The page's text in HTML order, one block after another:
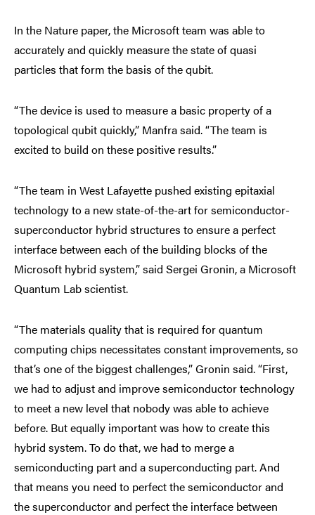
In the Nature paper, the Microsoft team was able to
accurately and quickly measure the state of quasi
particles that form the basis of the qubit.
“The device is used to measure a basic property of a
topological qubit quickly,” Manfra said. “The team is
excited to build on these positive results.”
“The team in West Lafayette pushed existing epitaxial
technology to a new state-of-the-art for semiconductor-
superconductor hybrid structures to ensure a perfect
interface between each of the building blocks of the
Microsoft hybrid system,” said Sergei Gronin, a Microsoft
Quantum Lab scientist.
“The materials quality that is required for quantum
computing chips necessitates constant improvements, so
that’s one of the biggest challenges,” Gronin said. “First,
we had to adjust and improve semiconductor technology
to meet a new level that nobody was able to achieve
before. But equally important was how to create this
hybrid system. To do that, we had to merge a
semiconducting part and a superconducting part. And
that means you need to perfect the semiconductor and
the superconductor and perfect the interface between